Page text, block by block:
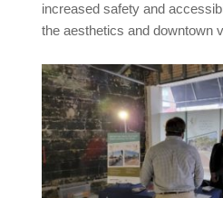
increased safety and
the aesthetics and downtown